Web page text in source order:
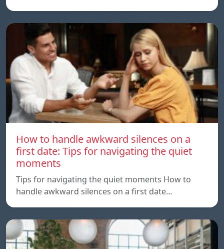
How to handle awkward silences on a
first date: Tips for navigating the quiet
moments
Tips for navigating the quiet moments How to
handle awkward silences on a first date…